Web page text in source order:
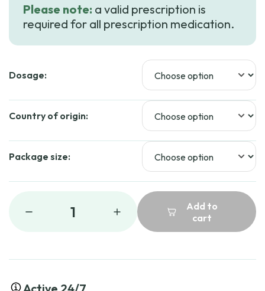
Please note: a valid prescription is
required for all prescription medication.
Dosage:
Country of origin:
Package size:
1
Add to
cart